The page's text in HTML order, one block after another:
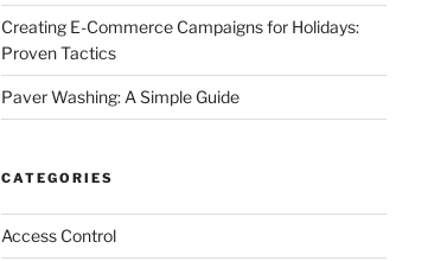
Creating E-Commerce Campaigns for Holidays:
Proven Tactics
Paver Washing: A Simple Guide
CATEGORIES
Access Control